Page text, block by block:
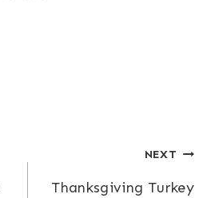
NEXT
Thanksgiving Turkey